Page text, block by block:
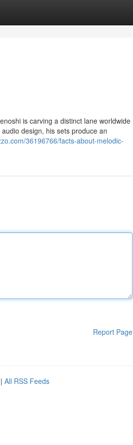
is carving a distinct lane worldwide
design, his sets produce an
36196766/facts-about-melodic-
Report Page
| All RSS Feeds